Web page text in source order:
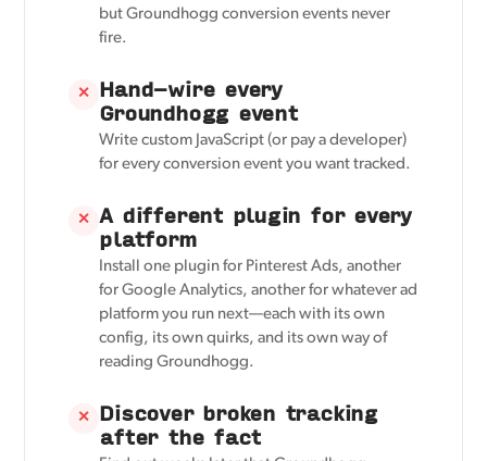
but Groundhogg conversion events never
fire.
✕ Hand-wire every
Groundhogg event
Write custom JavaScript (or pay a developer)
for every conversion event you want tracked.
✕ A different plugin for every
platform
Install one plugin for Pinterest Ads, another
for Google Analytics, another for whatever ad
platform you run next—each with its own
config, its own quirks, and its own way of
reading Groundhogg.
✕ Discover broken tracking
after the fact